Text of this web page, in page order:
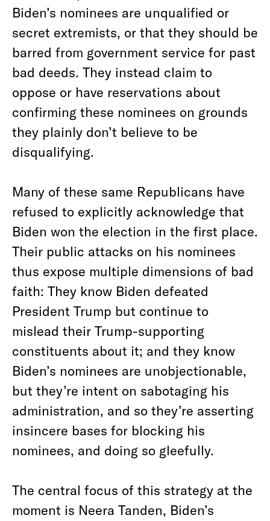
Biden’s nominees are unqualified or
secret extremists, or that they should be
barred from government service for past
bad deeds. They instead claim to
oppose or have reservations about
confirming these nominees on grounds
they plainly don’t believe to be
disqualifying.
Many of these same Republicans have
refused to explicitly acknowledge that
Biden won the election in the first place.
Their public attacks on his nominees
thus expose multiple dimensions of bad
faith: They know Biden defeated
President Trump but continue to
mislead their Trump-supporting
constituents about it; and they know
Biden’s nominees are unobjectionable,
but they’re intent on sabotaging his
administration, and so they’re asserting
insincere bases for blocking his
nominees, and doing so gleefully.
The central focus of this strategy at the
moment is Neera Tanden, Biden’s